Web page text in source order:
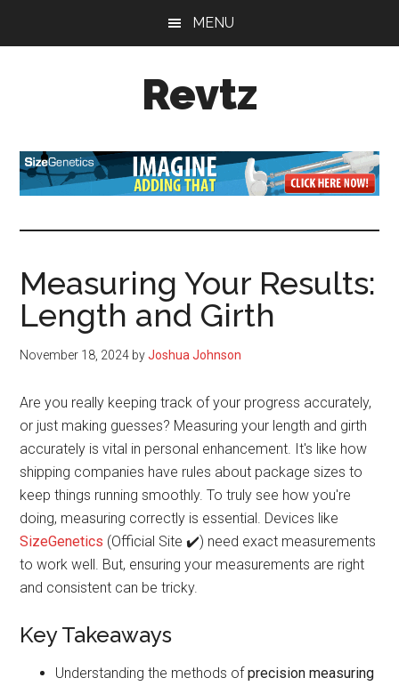
MENU
Revtz
healthier,
happier!
Measuring Your Results:
Length and Girth
November 18, 2024 byJoshua Johnson
Are you really keeping track of your progress accurately,
or just making guesses? Measuring your length and girth
accurately is vital in personal enhancement. It's like how
shipping companies have rules about package sizes to
keep things running smoothly. To truly see how you're
doing, measuring correctly is essential. Devices like
SizeGenetics (Official Site ✔️) need exact measurements
to work well. But, ensuring your measurements are right
and consistent can be tricky.
Key Takeaways
Understanding the methods ofprecision measuring